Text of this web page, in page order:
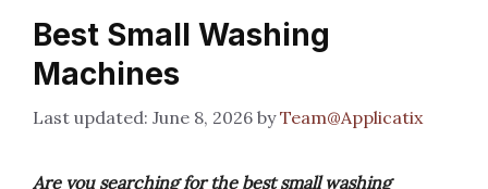
Best Small Washing
Machines
June 8, 2026 byTeam@Applicatix
Are you searching for the best small washing